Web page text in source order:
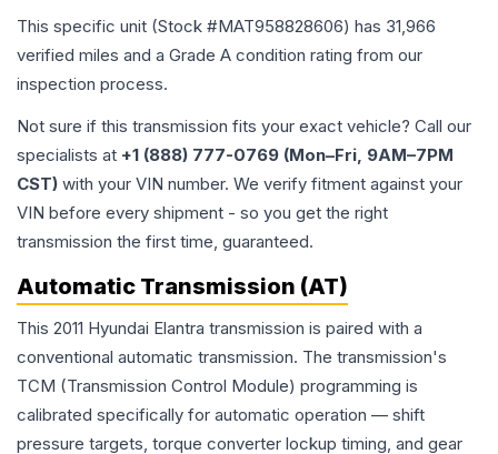
This specific unit (Stock #MAT958828606) has 31,966
verified miles and a Grade A condition rating from our
inspection process.
Not sure if this transmission fits your exact vehicle? Call our
specialists at +1 (888) 777-0769 (Mon–Fri, 9AM–7PM
CST) with your VIN number. We verify fitment against your
VIN before every shipment - so you get the right
transmission the first time, guaranteed.
Automatic Transmission (AT)
This 2011 Hyundai Elantra transmission is paired with a
conventional automatic transmission. The transmission's
TCM (Transmission Control Module) programming is
calibrated specifically for automatic operation — shift
pressure targets, torque converter lockup timing, and gear